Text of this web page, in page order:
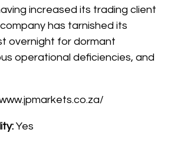
increased its trading client
has tarnished its
overnight for dormant
operational deficiencies, and
Yes